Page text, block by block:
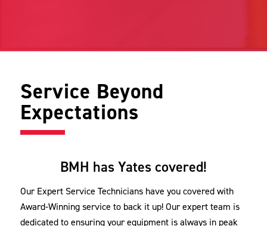
Service Beyond
Expectations
BMH has Yates covered!
Our Expert Service Technicians have you covered with
Award-Winning service to back it up! Our expert team is
dedicated to ensuring your equipment is always in peak